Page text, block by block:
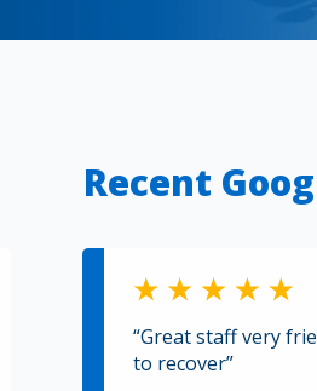
Recent
“Great staff very
to recover”